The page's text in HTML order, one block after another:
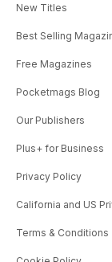
New Titles
Best Selling
Free Magazines
Pocketmags Blog
Our Publishers
Plus+ for Business
Privacy Policy
California and US
Terms & Conditions